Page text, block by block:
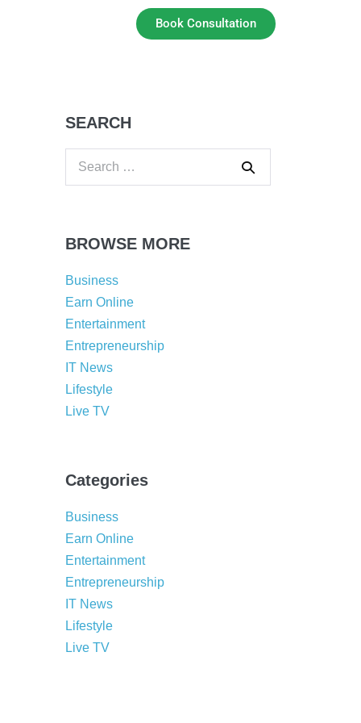
Book Consultation
SEARCH
BROWSE MORE
Business
Earn Online
Entertainment
Entrepreneurship
IT News
Lifestyle
Live TV
Categories
Business
Earn Online
Entertainment
Entrepreneurship
IT News
Lifestyle
Live TV